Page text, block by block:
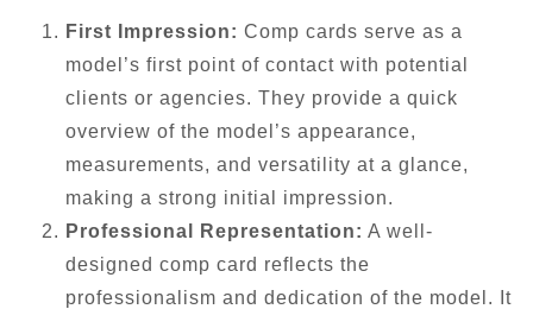
First Impression: Comp cards serve as a
model’s first point of contact with potential
clients or agencies. They provide a quick
overview of the model’s appearance,
measurements, and versatility at a glance,
making a strong initial impression.
Professional Representation: A well-
designed comp card reflects the
professionalism and dedication of the model. It